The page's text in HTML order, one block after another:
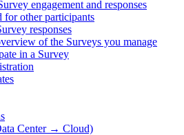
engagement and responses
for other participants
responses
of the Surveys you manage
in a Survey
Center → Cloud)